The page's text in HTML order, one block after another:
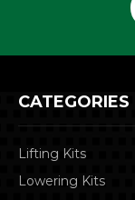
CATEGORIES
Lifting Kits
Lowering Kits